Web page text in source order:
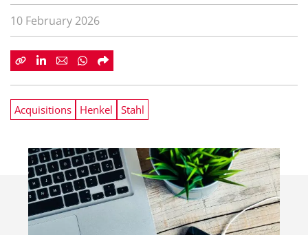
10 February 2026
Acquisitions Henkel Stahl